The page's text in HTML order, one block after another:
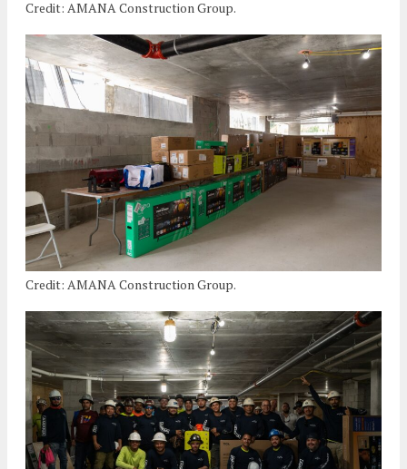
Credit: AMANA Construction Group.
Credit: AMANA Construction Group.